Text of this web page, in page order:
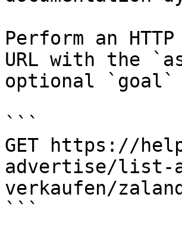
Perform an
URL with the
optional `goal`
```
GET https://
advertise/list-
verkaufen/
```